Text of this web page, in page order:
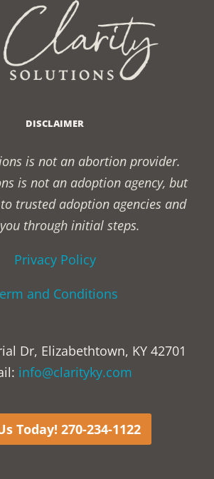
DISCLAIMER
is not an abortion provider.
is not an adoption agency, but
trusted adoption agencies and
through initial steps.
Privacy Policy
and Conditions
Dr, Elizabethtown, KY 42701
info@clarityky.com
Today! 270-234-1122